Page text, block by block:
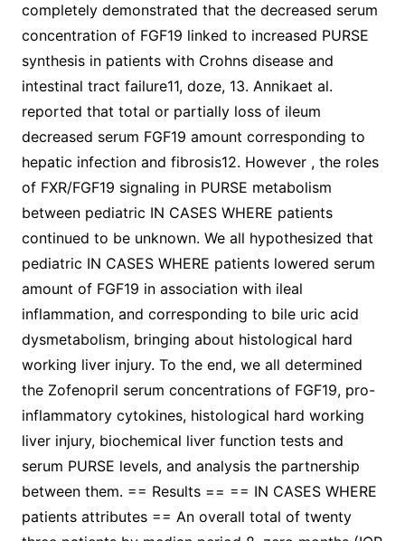
completely demonstrated that the decreased serum
concentration of FGF19 linked to increased PURSE
synthesis in patients with Crohns disease and
intestinal tract failure11, doze, 13. Annikaet al.
reported that total or partially loss of ileum
decreased serum FGF19 amount corresponding to
hepatic infection and fibrosis12. However , the roles
of FXR/FGF19 signaling in PURSE metabolism
between pediatric IN CASES WHERE patients
continued to be unknown. We all hypothesized that
pediatric IN CASES WHERE patients lowered serum
amount of FGF19 in association with ileal
inflammation, and corresponding to bile uric acid
dysmetabolism, bringing about histological hard
working liver injury. To the end, we all determined
the Zofenopril serum concentrations of FGF19, pro-
inflammatory cytokines, histological hard working
liver injury, biochemical liver function tests and
serum PURSE levels, and analysis the partnership
between them. == Results == == IN CASES WHERE
patients attributes == An overall total of twenty